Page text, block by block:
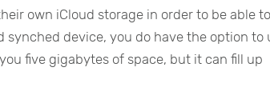
own iCloud storage in order to be able
device, you do have the option to
five gigabytes of space, but it can fill up